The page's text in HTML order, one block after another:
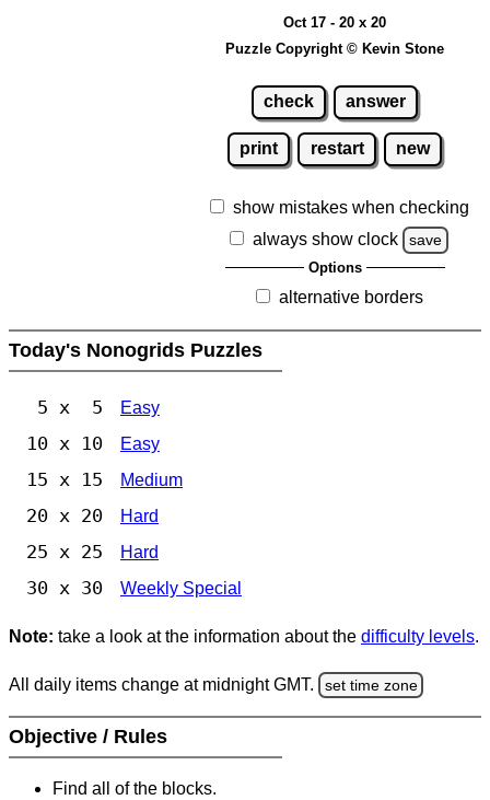
Oct 17 - 20 x 20
Puzzle Copyright © Kevin Stone
check answer
print restart new
show mistakes when checking
always show clock
save
Options
alternative borders
Today's Nonogrids Puzzles
5 x 5 Easy
10 x 10 Easy
15 x 15 Medium
20 x 20 Hard
25 x 25 Hard
30 x 30 Weekly Special
Note: take a look at the information about the difficulty levels.
All daily items change at midnight GMT. set time zone
Objective / Rules
Find all of the blocks.